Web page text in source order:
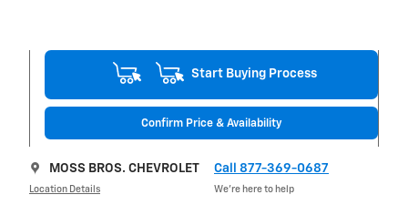
Start Buying Process
Confirm Price & Availability
MOSS BROS. CHEVROLET
Location Details
Call 877-369-0687
We’re here to help